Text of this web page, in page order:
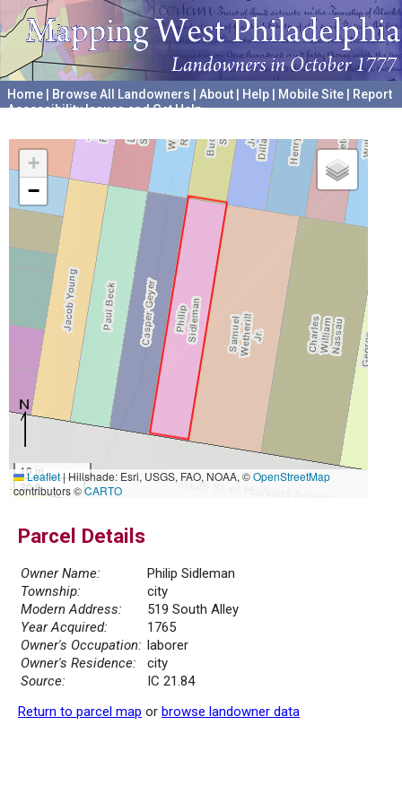
Home Browse All Landowners About Help Mobile Site
Report
Accessibility Issues and Get Help
+
−
10 m
30 ft
Leaflet|Hillshade: Esri, USGS, FAO, NOAA, ©OpenStreetMap
contributors ©CARTO
Parcel Details
Owner Name:
Philip Sidleman
Township:
city
Modern Address:
519 South Alley
Year Acquired:
1765
Owner's Occupation: laborer
Owner's Residence:
city
Source:
IC 21.84
Return to parcel map or browse landowner data